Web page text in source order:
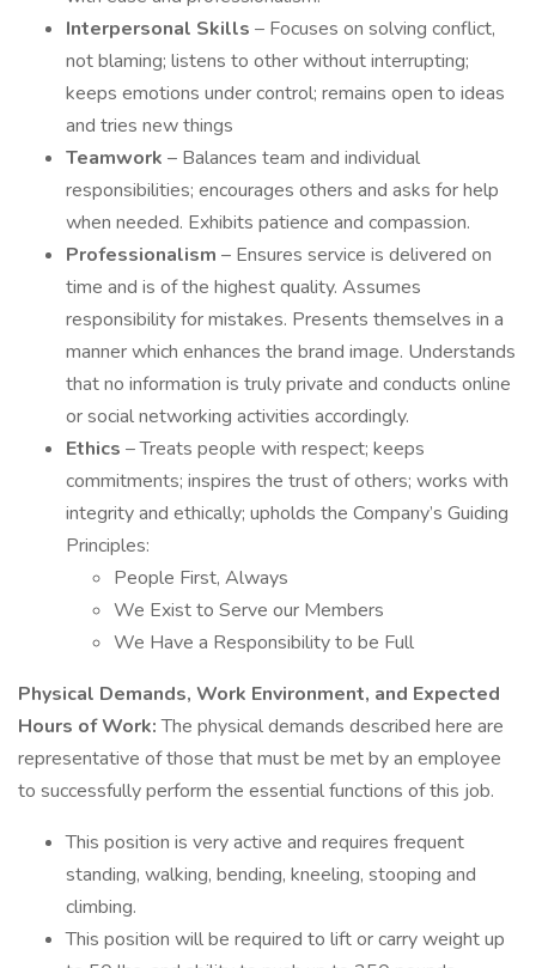
Interpersonal Skills – Focuses on solving conflict,
not blaming; listens to other without interrupting;
keeps emotions under control; remains open to ideas
and tries new things
Teamwork – Balances team and individual
responsibilities; encourages others and asks for help
when needed. Exhibits patience and compassion.
Professionalism – Ensures service is delivered on
time and is of the highest quality. Assumes
responsibility for mistakes. Presents themselves in a
manner which enhances the brand image. Understands
that no information is truly private and conducts online
or social networking activities accordingly.
Ethics – Treats people with respect; keeps
commitments; inspires the trust of others; works with
integrity and ethically; upholds the Company’s Guiding
Principles:
People First, Always
We Exist to Serve our Members
We Have a Responsibility to be Full
Physical Demands, Work Environment, and Expected
Hours of Work:The physical demands described here are
representative of those that must be met by an employee
to successfully perform the essential functions of this job.
This position is very active and requires frequent
standing, walking, bending, kneeling, stooping and
climbing.
This position will be required to lift or carry weight up